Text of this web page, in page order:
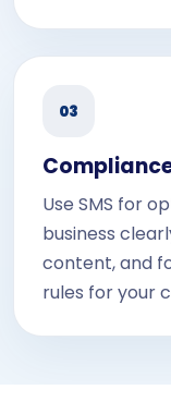
03
Use SMS for
business
content, and
rules for your